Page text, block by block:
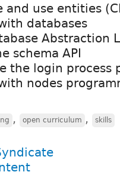
and use entities
databases
Abstraction
schema API
the login process
nodes
, open curriculum , skills